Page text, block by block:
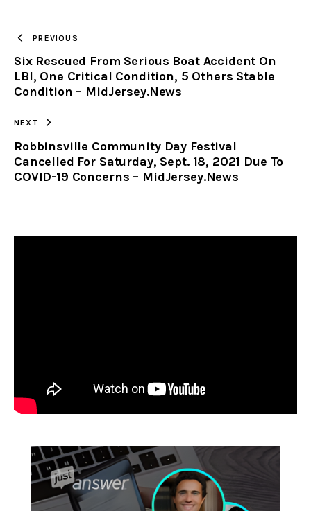
CLIPBOARD
PREVIOUS
Six Rescued From Serious Boat Accident On
LBI, One Critical Condition, 5 Others Stable
Condition – MidJersey.News
NEXT
Robbinsville Community Day Festival
Cancelled For Saturday, Sept. 18, 2021 Due To
COVID-19 Concerns – MidJersey.News